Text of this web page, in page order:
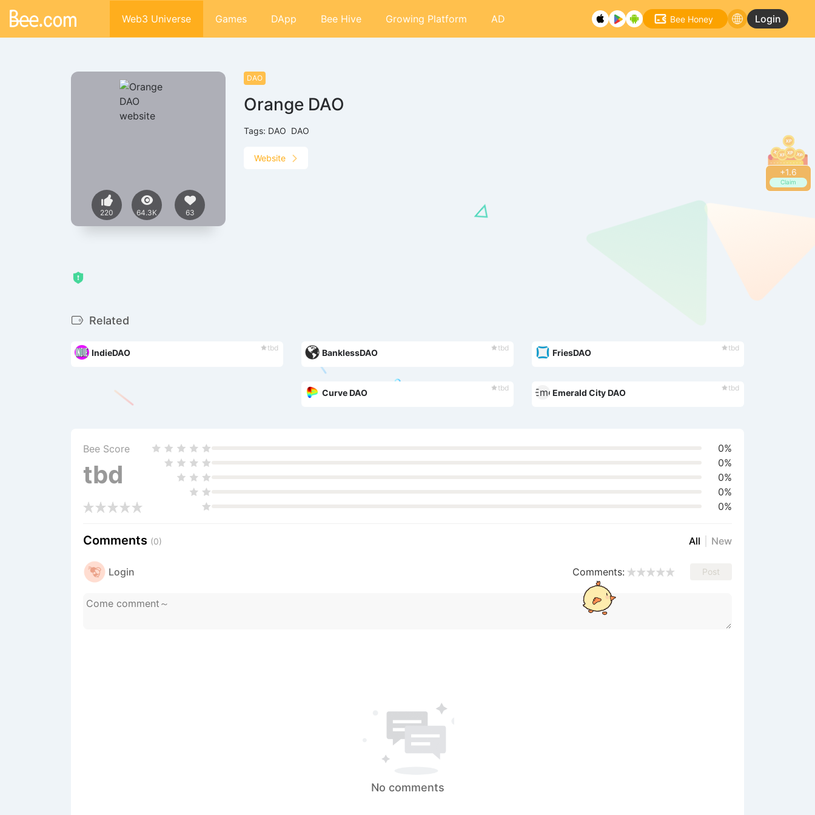
+1.6
Claim
Web3 Universe Games DApp Bee Hive Growing Platform AD Bee Honey Login
220 64.3K 63
DAO
Orange DAO
Tags: DAO DAO
Website
Related
tbd
IndieDAO tbd
BanklessDAO tbd
FriesDAO
tbd
Curve DAO tbd
Emerald City DAO
Bee Score
tbd
0%
0%
0%
0%
0%
Comments (0) All New
Login Comments: Post
No comments